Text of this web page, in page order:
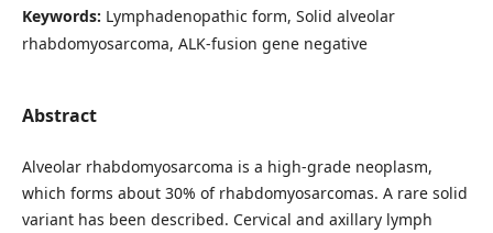
Keywords: Lymphadenopathic form, Solid alveolar
rhabdomyosarcoma, ALK-fusion gene negative
Abstract
Alveolar rhabdomyosarcoma is a high-grade neoplasm,
which forms about 30% of rhabdomyosarcomas. A rare solid
variant has been described. Cervical and axillary lymph